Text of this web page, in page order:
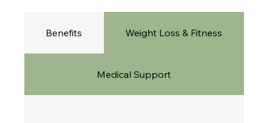
Benefits Weight Loss & Fitness
Medical Support